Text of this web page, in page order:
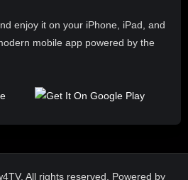
enjoy it on your iPhone, iPad, and
mobile app powered by the
All rights reserved. Powered by